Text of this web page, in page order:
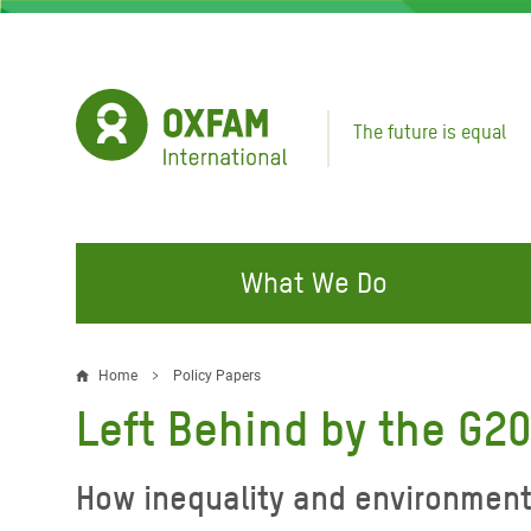
Skip
The future is equal
What We Do
FIGHTING INEQUALITY
Water and Sanitation
Resources
Gaza
CAMPAIGN WITH US
Climate Justice
Make Rich Polluters Pay
Breadcrumb
Home Policy Papers
Left Behind by the
How inequality and